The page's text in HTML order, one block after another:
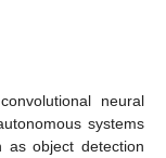
neural
systems
as object detection